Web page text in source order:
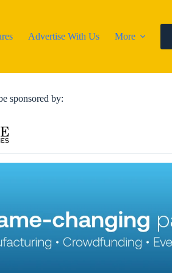
Advertise With Us More
sponsored by: